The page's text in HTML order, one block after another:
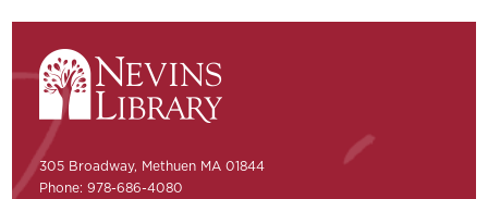
305 Broadway, Methuen MA 01844
Phone: 978-686-4080